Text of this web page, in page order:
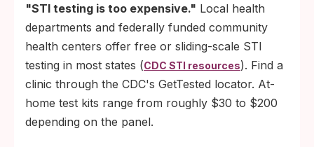
"STI testing is too expensive." Local health
departments and federally funded community
health centers offer free or sliding-scale STI
testing in most states (CDC STI resources). Find a
clinic through the CDC's GetTested locator. At-
home test kits range from roughly $30 to $200
depending on the panel.